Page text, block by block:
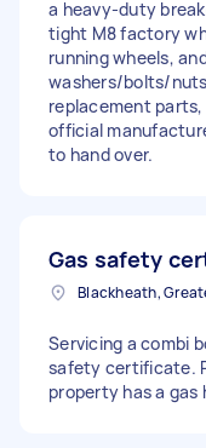
a heavy-duty
tight M8 factory
running wheels,
washers/bolts/
replacement
official
to hand over.
Gas safety
Servicing a combi
safety certificate.
property has a gas